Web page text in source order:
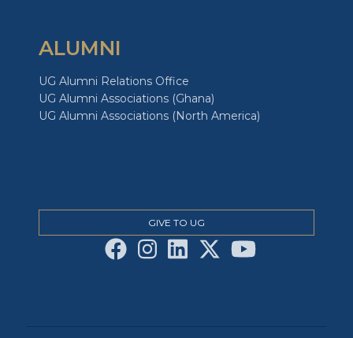
ALUMNI
UG Alumni Relations Office
UG Alumni Associations (Ghana)
UG Alumni Associations (North America)
GIVE TO UG